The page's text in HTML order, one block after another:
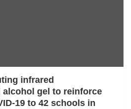
infrared
alcohol gel to reinforce
19 to 42 schools in